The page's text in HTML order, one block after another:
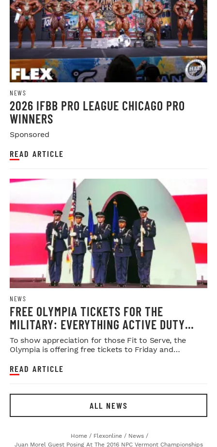
NEWS
2026 IFBB PRO LEAGUE CHICAGO PRO
WINNERS
Sponsored
READ ARTICLE
NEWS
FREE OLYMPIA TICKETS FOR THE
MILITARY: EVERYTHING ACTIVE DUTY
SERVICE MEMBERS NEED TO KNOW
To show appreciation for those Fit to Serve, the
Olympia is offering free tickets to Friday and
READ ARTICLE
ALL NEWS
Home / Flexonline / News /
Juan Morel Guest Posing At The 2016 NPC Vermont Championships